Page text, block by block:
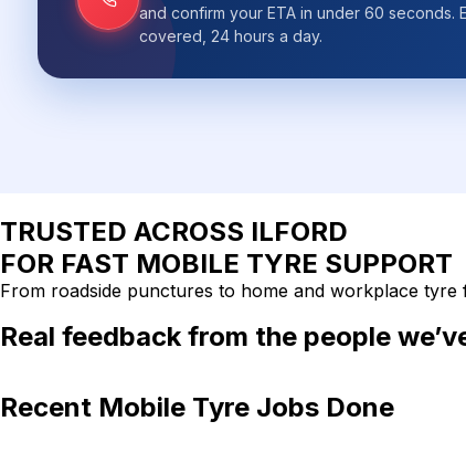
and confirm your ETA in under 60 seconds.
covered, 24 hours a day.
TRUSTED ACROSS ILFORD
FOR FAST MOBILE TYRE SUPPORT
From roadside punctures to home and workplace
Real feedback from the people
Recent Mobile Tyre Jobs Done